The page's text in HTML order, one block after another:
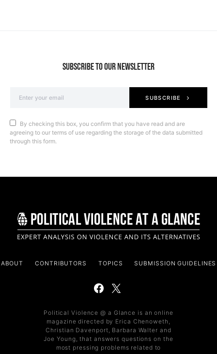
SUBSCRIBE TO OUR NEWSLETTER
SUBSCRIBE
By checking this box, you confirm that you have read and are
agreeing to our terms of use regarding the storage of the data submitted
through this form.
ABOUT CONTRIBUTORS TOPICS SUBMISSION GUIDELINES
Political Violence @ a Glance is an online
magazine directed by Erica Chenoweth,
Christian Davenport, Barbara Walter and
Joe Young, that answers questions on the
most pressing problems related to